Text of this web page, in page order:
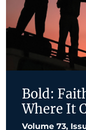
Bold:
Where It
Volume 73,